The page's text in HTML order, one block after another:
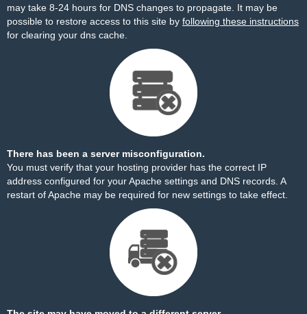
may take 8-24 hours for DNS changes to propagate. It may be
possible to restore access to this site by following these instructions
for clearing your dns cache.
There has been a server misconfiguration.
You must verify that your hosting provider has the correct IP
address configured for your Apache settings and DNS records. A
restart of Apache may be required for new settings to take effect.